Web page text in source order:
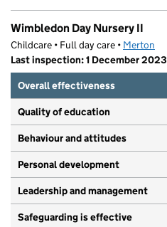
Wimbledon Day Nursery II
Childcare • Full day care • Merton
Last inspection: 1 December 2023
Overall effectiveness
Quality of education
Behaviour and attitudes
Personal development
Leadership and management
Safeguarding is effective